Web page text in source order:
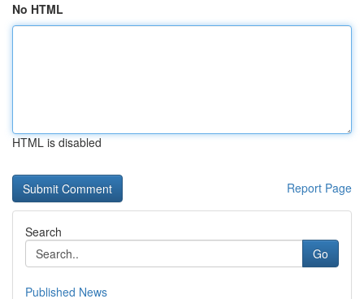
No HTML
HTML is disabled
Report Page
Search
Go
Published News